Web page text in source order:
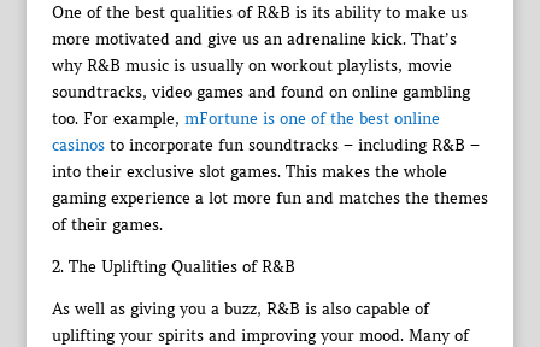
One of the best qualities of R&B is its ability to make us
more motivated and give us an adrenaline kick. That’s
why R&B music is usually on workout playlists, movie
soundtracks, video games and found on online gambling
too. For example, mFortune is one of the best online
casinosto incorporate fun soundtracks – including R&B –
into their exclusive slot games. This makes the whole
gaming experience a lot more fun and matches the themes
of their games.
2. The Uplifting Qualities of R&B
As well as giving you a buzz, R&B is also capable of
uplifting your spirits and improving your mood. Many of